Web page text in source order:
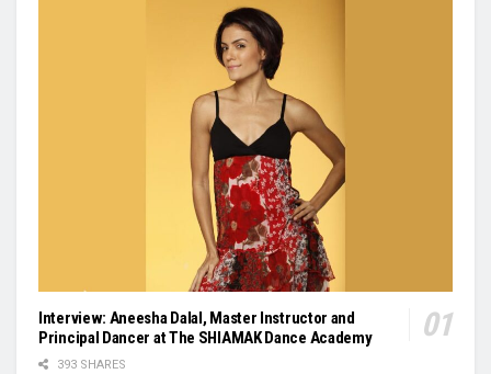
Interview: Aneesha Dalal, Master Instructor and
Principal Dancer at The SHIAMAK Dance Academy
393 SHARES